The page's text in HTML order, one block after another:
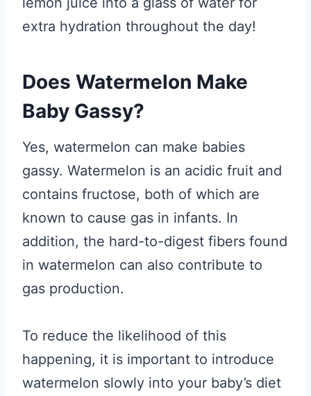
extra hydration throughout the day!
Does Watermelon Make
Baby Gassy?
Yes, watermelon can make babies
gassy. Watermelon is an acidic fruit and
contains fructose, both of which are
known to cause gas in infants. In
addition, the hard-to-digest fibers found
in watermelon can also contribute to
gas production.
To reduce the likelihood of this
happening, it is important to introduce
watermelon slowly into your baby’s diet